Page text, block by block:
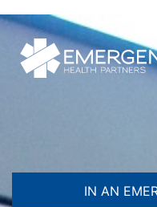
IN AN